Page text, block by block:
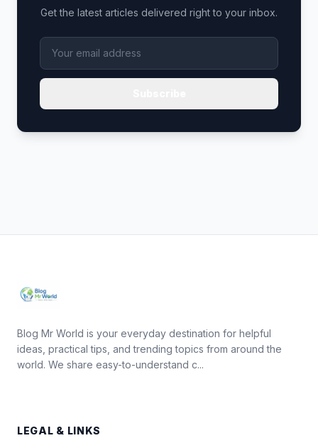
Get the latest articles delivered right to your inbox.
Blog Mr World is your everyday destination for helpful
ideas, practical tips, and trending topics from around the
world. We share easy-to-understand c...
LEGAL & LINKS